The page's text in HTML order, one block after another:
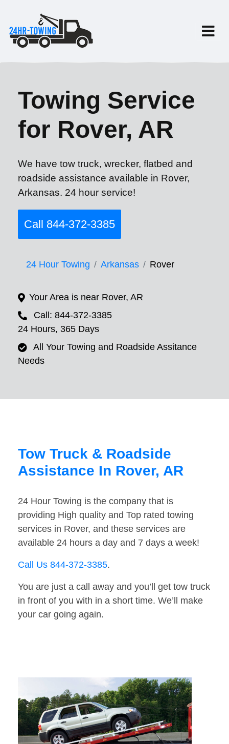
Towing Service
for Rover, AR
We have tow truck, wrecker, flatbed and
roadside assistance available in Rover,
Arkansas. 24 hour service!
Call 844-372-3385
24 Hour Towing Arkansas Rover
Your Area is near Rover, AR
Call: 844-372-3385
24 Hours, 365 Days
All Your Towing and Roadside Assitance
Needs
Tow Truck & Roadside
Assistance In Rover, AR
24 Hour Towing is the company that is
providing High quality and Top rated towing
services in Rover, and these services are
available 24 hours a day and 7 days a week!
Call Us 844-372-3385.
You are just a call away and you’ll get tow truck
in front of you with in a short time. We’ll make
your car going again.